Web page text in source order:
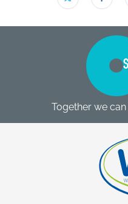
Together we